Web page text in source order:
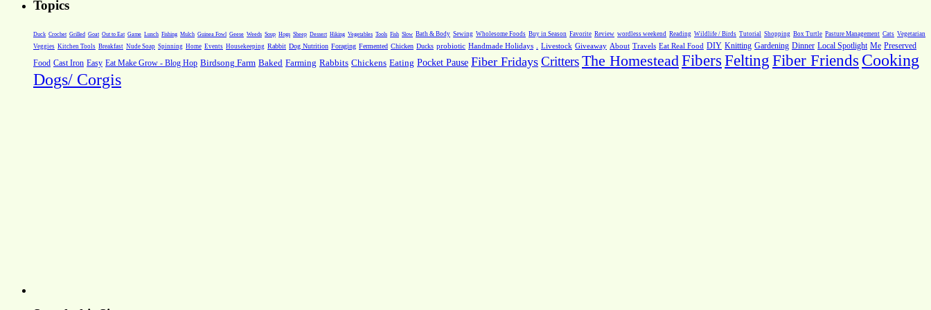
Topics
Duck Crochet Grilled Goat Out to Eat Game Lunch Fishing Mulch Guinea Fowl Geese Weeds Soup Hogs Sheep Dessert Hiking Vegetables Tools Fish Slow Bath & Body Sewing Wholesome Foods Buy in Season Favorite Review wordless weekend Reading Wildlife / Birds Tutorial Shopping Box Turtle Pasture Management Cats Vegetarian
Veggies Kitchen Tools Breakfast Nude Soap Spinning Home Events Housekeeping Rabbit Dog Nutrition Foraging Fermented Chicken Ducks probiotic Handmade Holidays Livestock Giveaway About Travels Eat Real Food DIY Knitting Gardening Dinner Local Spotlight Me Preserved
Food Cast Iron Easy Eat Make Grow - Blog Hop Birdsong Farm Baked Farming Rabbits Chickens Eating Pocket Pause Fiber Fridays CrittersThe Homestead Fibers Felting Fiber Friends Cooking
Dogs/ Corgis